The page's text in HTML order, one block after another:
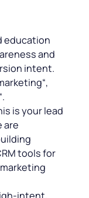
education
and
intent.
“,
“.
is your lead
are
tools for